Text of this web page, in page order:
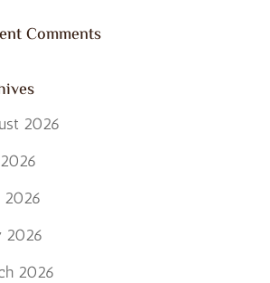
Comments
2026
2026
2026
2026